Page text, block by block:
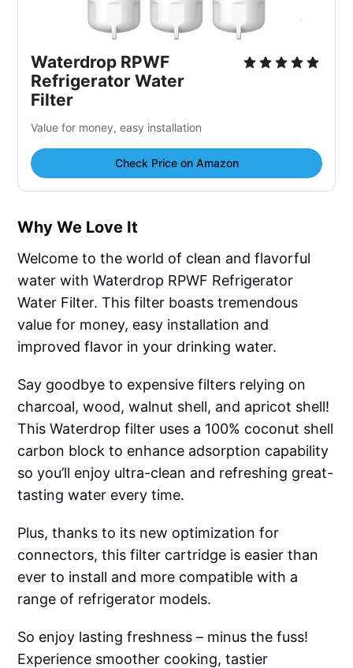
Waterdrop RPWF
Refrigerator Water
Filter
Value for money, easy installation
Check Price on Amazon
Why We Love It
Welcome to the world of clean and flavorful
water with Waterdrop RPWF Refrigerator
Water Filter. This filter boasts tremendous
value for money, easy installation and
improved flavor in your drinking water.
Say goodbye to expensive filters relying on
charcoal, wood, walnut shell, and apricot shell!
This Waterdrop filter uses a 100% coconut shell
carbon block to enhance adsorption capability
so you’ll enjoy ultra-clean and refreshing great-
tasting water every time.
Plus, thanks to its new optimization for
connectors, this filter cartridge is easier than
ever to install and more compatible with a
range of refrigerator models.
So enjoy lasting freshness – minus the fuss!
Experience smoother cooking, tastier